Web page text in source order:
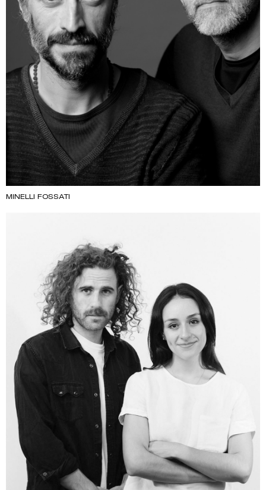
MINELLI FOSSATI